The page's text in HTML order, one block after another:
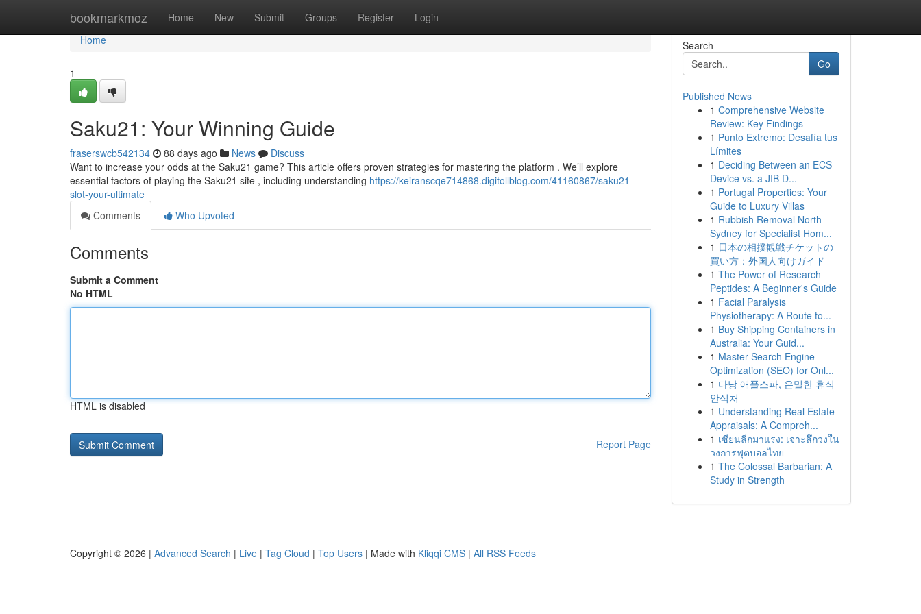
bookmarkmoz Home New Submit Groups Register Login
Home
Home
1
Saku21: Your Winning Guide
fraserswcb542134 88 days ago News
Discuss
Want to increase your odds at the Saku21 game? This article offers proven strategies for mastering the platform . We’ll explore
essential factors of playing the Saku21 site , including understanding https://keiranscqe714868.digitollblog.com/41160867/saku21-
slot-your-ultimate
Comments
Who Upvoted
Comments
Submit a Comment
No HTML
HTML is disabled
Report Page
Search
Go
Published News
1 Comprehensive Website
Review: Key Findings
1 Punto Extremo: Desafía tus
Límites
1 Deciding Between an ECS
Device vs. a JIB D...
1 Portugal Properties: Your
Guide to Luxury Villas
1 Rubbish Removal North
Sydney for Specialist Hom...
1 日本の相撲観戦チケットの
買い方：外国人向けガイド
1 The Power of Research
Peptides: A Beginner's Guide
1 Facial Paralysis
Physiotherapy: A Route to...
1 Buy Shipping Containers in
Australia: Your Guid...
1 Master Search Engine
Optimization (SEO) for Onl...
1 다낭 애플스파, 은밀한 휴식
안식처
1 Understanding Real Estate
Appraisals: A Compreh...
1 เซียนลีกมาแรง: เจาะลึกวงใน
วงการฟุตบอลไทย
1 The Colossal Barbarian: A
Study in Strength
Copyright © 2026 | Advanced Search | Live | Tag Cloud | Top Users | Made with Kliqqi CMS | All RSS Feeds